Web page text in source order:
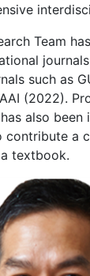
Team
such as
(2022).
also been
contribute a
textbook.